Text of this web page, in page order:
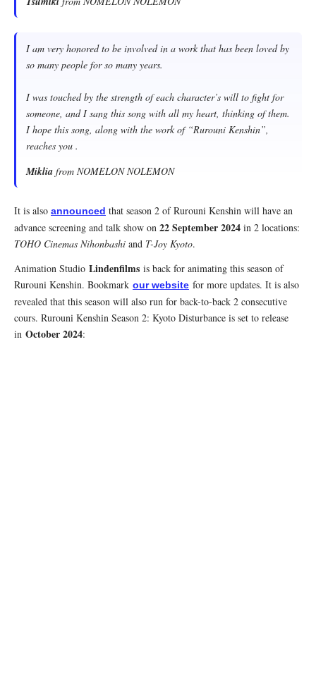
I am very honored to be involved in a work that has been loved by
so many people for so many years.
I was touched by the strength of each character’s will to fight for
someone, and I sang this song with all my heart, thinking of them.
I hope this song, along with the work of “Rurouni Kenshin”,
reaches you .
Miklia from NOMELON NOLEMON
It is also announced that season 2 of Rurouni Kenshin will have an
advance screening and talk show on 22 September 2024 in 2 locations:
TOHO Cinemas Nihonbashi and T-Joy Kyoto.
Animation Studio Lindenfilms is back for animating this season of
Rurouni Kenshin. Bookmark our website for more updates. It is also
revealed that this season will also run for back-to-back 2 consecutive
cours. Rurouni Kenshin Season 2: Kyoto Disturbance is set to release
in October 2024: